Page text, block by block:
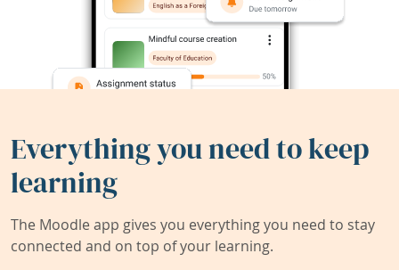
Everything you need to keep
learning
The Moodle app gives you everything you need to stay
connected and on top of your learning.